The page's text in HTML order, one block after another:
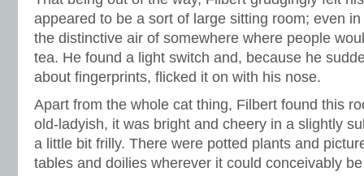
appeared to be a sort of large sitting room; even
the distinctive air of somewhere where people
tea. He found a light switch and, because he
about fingerprints, flicked it on with his nose.
Apart from the whole cat thing, Filbert found this
old-ladyish, it was bright and cheery in a slightly
a little bit frilly. There were potted plants and
tables and doilies wherever it could conceivably